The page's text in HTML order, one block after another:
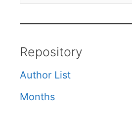
Repository
Author List
Months